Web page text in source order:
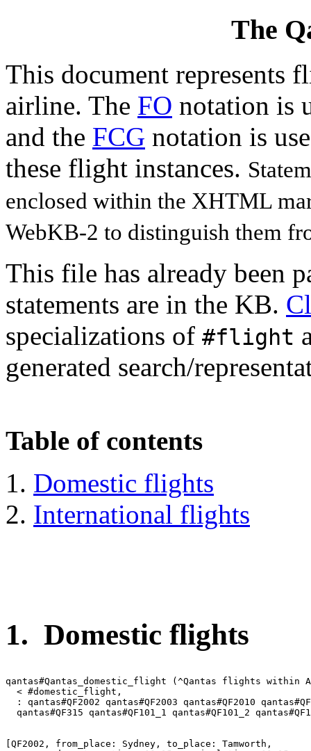
The
This document represents
airline. The FO notation is
and the FCG notation is
these flight instances.
enclosed within the XHTML
WebKB-2 to distinguish them
This file has already been
statements are in the KB.
specializations of #flight
generated search/
Table of contents
Domestic flights
International flights
1. Domestic flights